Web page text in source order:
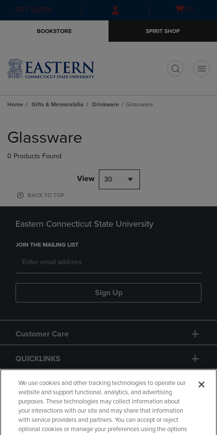
Skip
to
Skip
to
menu
GIFT CARDS
Open(0)
BOOKSTORE SPIRIT SHOP
Home Gifts & Memorabilia Drinkware Glassware
products
Glassware
0 Products Found
View 30
BACK TO TOP
Eastern Connecticut State University
JOIN THE MAILING LIST
Sign Up
Customer Care
QUICKLINKS
GIFT CARD
We use cookies and other tracking technologies to operate our
website and support functional, analytics, and advertising
purposes. These technologies may collect information about
your interactions with our site and may share that information
with service providers and partners. You can accept or reject
optional cookies or manage your preferences using the options